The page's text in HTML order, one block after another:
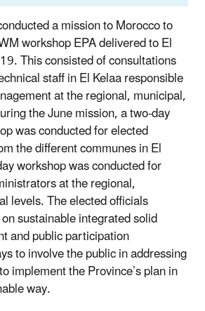
a mission to Morocco to
workshop EPA delivered to El
This consisted of consultations
staff in El Kelaa responsible
at the regional, municipal,
the June mission, a two-day
was conducted for elected
the different communes in El
workshop was conducted for
at the regional,
levels. The elected officials
sustainable integrated solid
and public participation
to involve the public in addressing
implement the Province’s plan in
way.